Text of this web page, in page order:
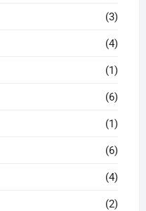
(3)
(4)
(1)
(6)
(1)
(6)
(4)
(2)